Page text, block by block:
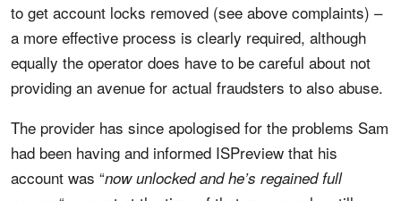
to get account locks removed (see above complaints) –
a more effective process is clearly required, although
equally the operator does have to be careful about not
providing an avenue for actual fraudsters to also abuse.
The provider has since apologised for the problems Sam
had been having and informed ISPreview that his
account was “now unlocked and he’s regained full